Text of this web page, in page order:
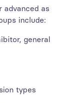
advanced as
include:
general
types